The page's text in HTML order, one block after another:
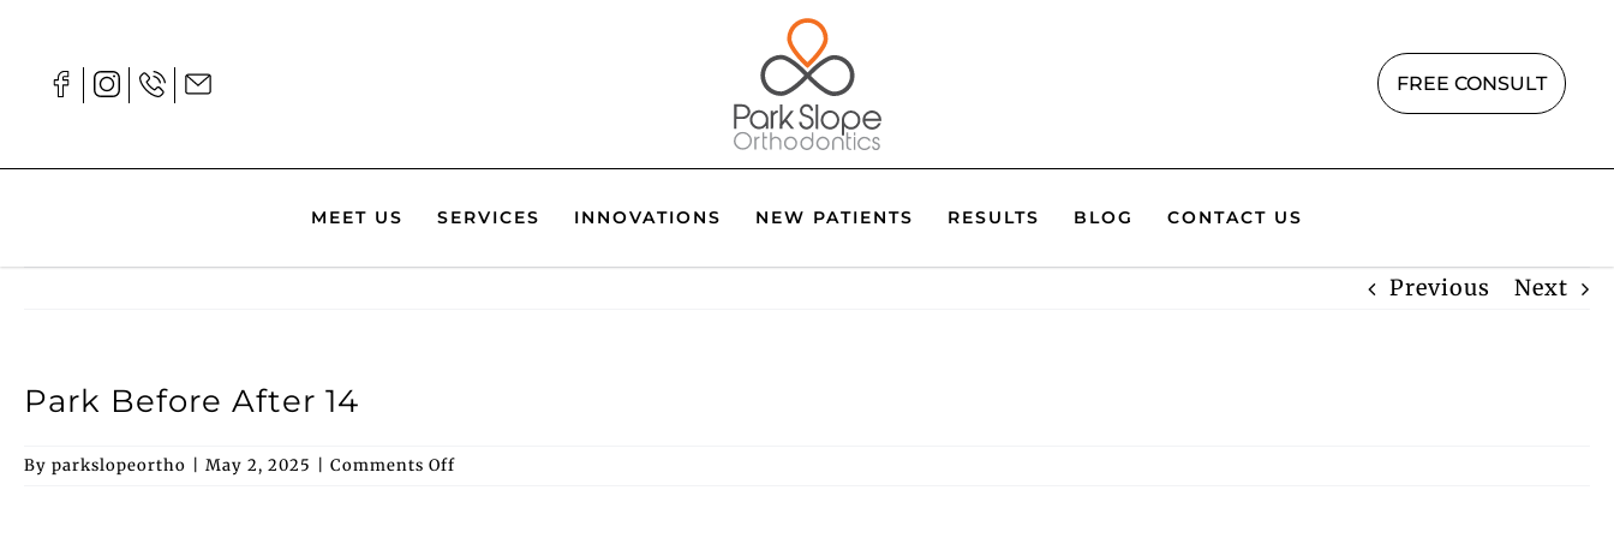
content
FREE CONSULT
MEET US SERVICES INNOVATIONS NEW PATIENTS RESULTS BLOG CONTACT US
Previous Next
Park Before After 14
By parkslopeortho May 2, 2025 Comments Offon